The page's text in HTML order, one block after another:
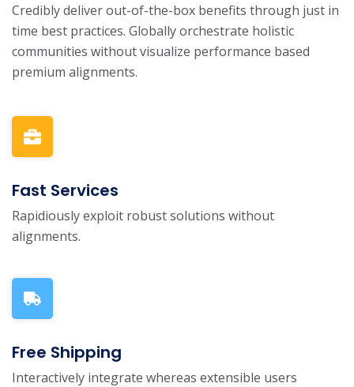
Credibly deliver out-of-the-box benefits through just in
time best practices. Globally orchestrate holistic
communities without visualize performance based
premium alignments.
Fast Services
Rapidiously exploit robust solutions without
alignments.
Free Shipping
Interactively integrate whereas extensible users